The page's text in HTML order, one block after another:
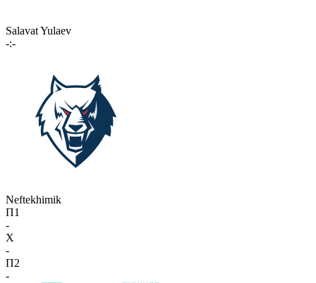
Salavat Yulaev
-:-
Neftekhimik
П1
-
X
-
П2
-